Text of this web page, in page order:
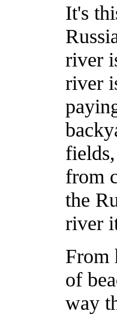
It's
river
river
from
the
river
From
of
way